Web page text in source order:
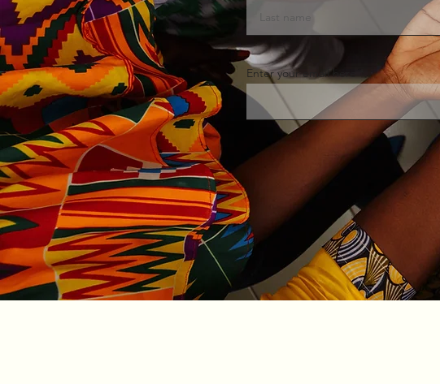
Enter your email here